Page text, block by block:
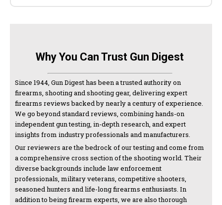
Why You Can Trust Gun Digest
Since 1944, Gun Digest has been a trusted authority on
firearms, shooting and shooting gear, delivering expert
firearms reviews backed by nearly a century of experience.
We go beyond standard reviews, combining hands-on
independent gun testing, in-depth research, and expert
insights from industry professionals and manufacturers.
Our reviewers are the bedrock of our testing and come from
a comprehensive cross section of the shooting world. Their
diverse backgrounds include law enforcement
professionals, military veterans, competitive shooters,
seasoned hunters and life-long firearms enthusiasts. In
addition to being firearm experts, we are also thorough